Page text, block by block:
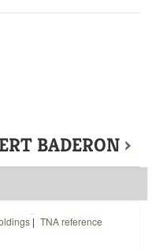
BADERON ›
| TNA reference